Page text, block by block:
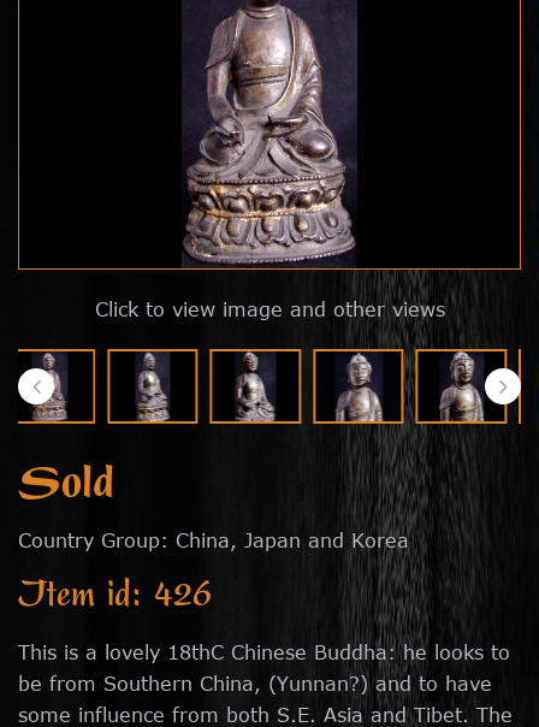
Click to view image and other views
Sold
Country Group: China, Japan and Korea
Item id: 426
This is a lovely 18thC Chinese Buddha: he looks to
be from Southern China, (Yunnan?) and to have
some influence from both S.E. Asia and Tibet. The